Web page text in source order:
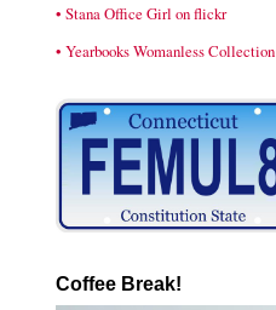
• Stana Office Girl on flickr
• Yearbooks Womanless Collection
Coffee Break!